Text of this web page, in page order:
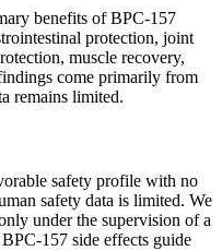
benefits of BPC-157
protection, joint
muscle recovery,
come primarily from
remains limited.
safety profile with no
safety data is limited. We
under the supervision of a
157 side effects guide